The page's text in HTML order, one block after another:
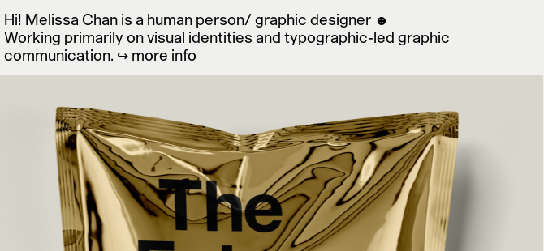
Art Direction & Graphic Design
Hi! Melissa Chan is a human person/ graphic designer ☻
Working primarily on visual identities and typographic-led graphic
communication. ↪ more info